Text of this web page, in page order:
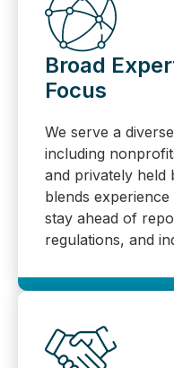
Broad
Focus
We serve a
including
and privately held
blends
stay ahead of
regulations, and